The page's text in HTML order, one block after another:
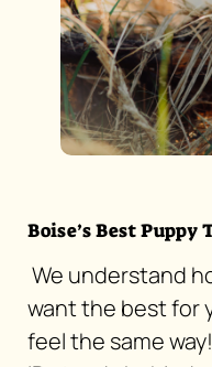
Boise’s Best Puppy
We understand
want the best for
feel the same